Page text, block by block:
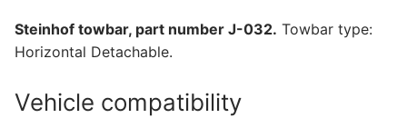
032)
quantity
Steinhof towbar, part number J-032. Towbar type:
Horizontal Detachable.
Vehicle compatibility